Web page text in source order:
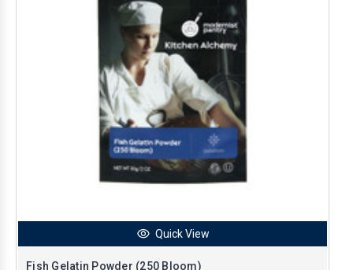
Quick View
Fish Gelatin Powder (250 Bloom)